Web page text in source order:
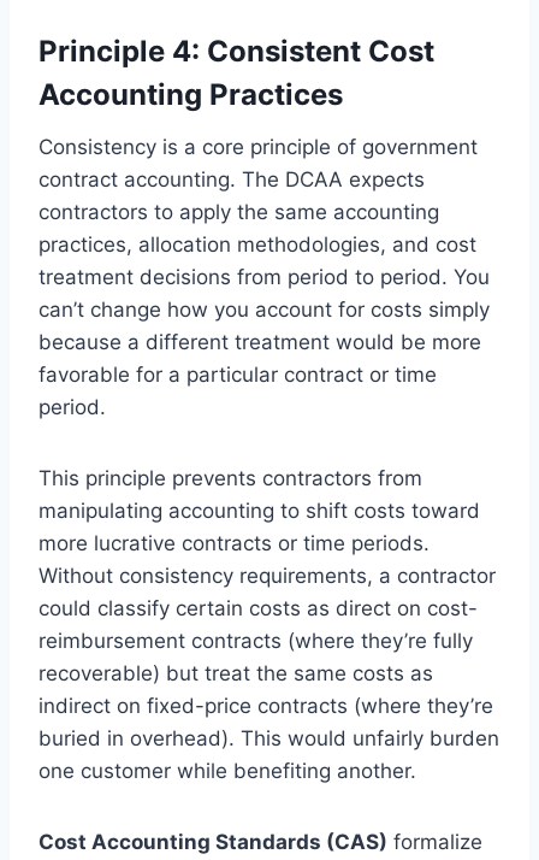
Principle 4: Consistent Cost
Accounting Practices
Consistency is a core principle of government
contract accounting. The DCAA expects
contractors to apply the same accounting
practices, allocation methodologies, and cost
treatment decisions from period to period. You
can’t change how you account for costs simply
because a different treatment would be more
favorable for a particular contract or time
period.
This principle prevents contractors from
manipulating accounting to shift costs toward
more lucrative contracts or time periods.
Without consistency requirements, a contractor
could classify certain costs as direct on cost-
reimbursement contracts (where they’re fully
recoverable) but treat the same costs as
indirect on fixed-price contracts (where they’re
buried in overhead). This would unfairly burden
one customer while benefiting another.
Cost Accounting Standards (CAS) formalize